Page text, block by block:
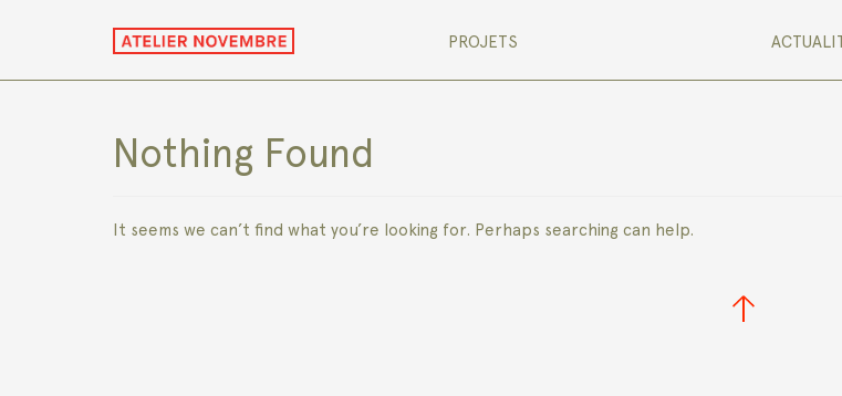
PROJETS
Nothing Found
It seems we can’t find what you’re looking for. Perhaps searching can help.